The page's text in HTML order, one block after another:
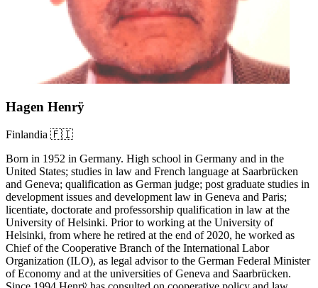
Hagen Henrÿ
Finlandia 🇫🇮
Born in 1952 in Germany. High school in Germany and in the
United States; studies in law and French language at Saarbrücken
and Geneva; qualification as German judge; post graduate studies in
development issues and development law in Geneva and Paris;
licentiate, doctorate and professorship qualification in law at the
University of Helsinki. Prior to working at the University of
Helsinki, from where he retired at the end of 2020, he worked as
Chief of the Cooperative Branch of the International Labor
Organization (ILO), as legal advisor to the German Federal Minister
of Economy and at the universities of Geneva and Saarbrücken.